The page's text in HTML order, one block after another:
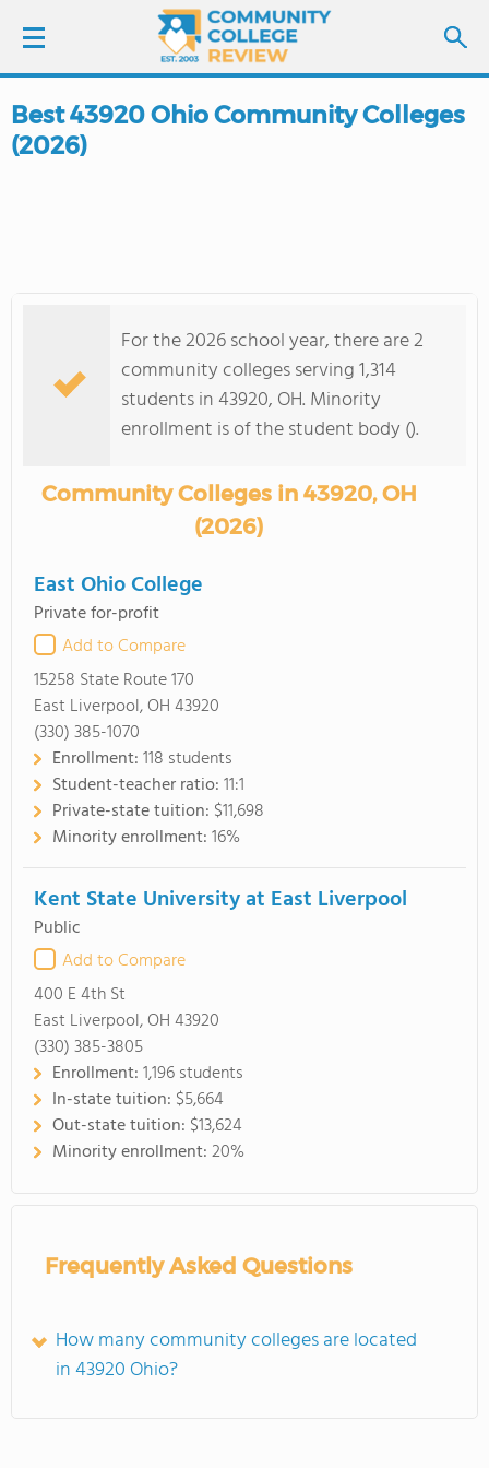
LOGIN
COLLEGE GUIDE
Best 43920 Ohio Community Colleges
(2026)
For the 2026 school year, there are 2
community colleges serving 1,314
students in 43920, OH. Minority
enrollment is of the student body ().
Community Colleges in 43920, OH
(2026)
East Ohio College
Private for-profit
Add to Compare
15258 State Route 170
East Liverpool, OH 43920
(330) 385-1070
Enrollment:118 students
Student-teacher ratio:11:1
Private-state tuition: $11,698
Minority enrollment:16%
Kent State University at East Liverpool
Public
Add to Compare
400 E 4th St
East Liverpool, OH 43920
(330) 385-3805
Enrollment:1,196 students
In-state tuition: $5,664
Out-state tuition: $13,624
Minority enrollment:20%
Frequently Asked Questions
How many community colleges are located
in 43920 Ohio?